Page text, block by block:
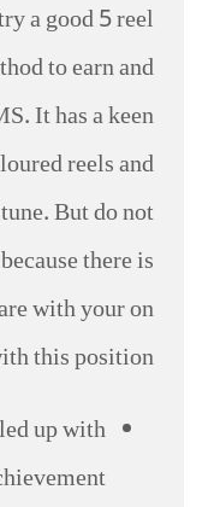
a good 5 reel
to earn and
It has a keen
reels and
But do not
there is
with your on
this position.
up with